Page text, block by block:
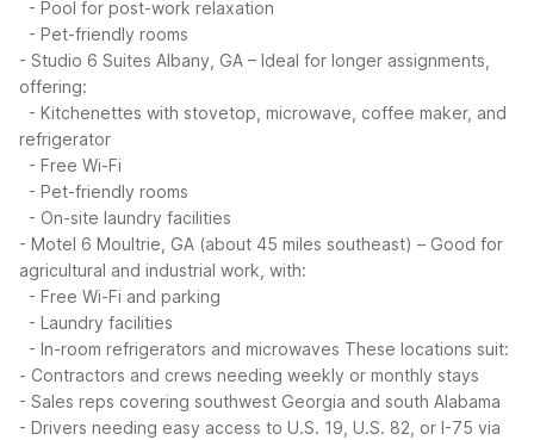
- Pool for post-work relaxation
- Pet-friendly rooms
- Studio 6 Suites Albany, GA – Ideal for longer assignments,
offering:
- Kitchenettes with stovetop, microwave, coffee maker, and
refrigerator
- Free Wi-Fi
- Pet-friendly rooms
- On-site laundry facilities
- Motel 6 Moultrie, GA (about 45 miles southeast) – Good for
agricultural and industrial work, with:
- Free Wi-Fi and parking
- Laundry facilities
- In-room refrigerators and microwaves These locations suit:
- Contractors and crews needing weekly or monthly stays
- Sales reps covering southwest Georgia and south Alabama
- Drivers needing easy access to U.S. 19, U.S. 82, or I-75 via